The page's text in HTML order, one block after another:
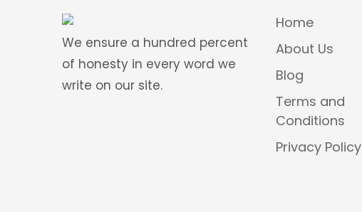
We ensure a hundred percent
of honesty in every word we
write on our site.
Home
About Us
Blog
Terms and
Conditions
Privacy Policy